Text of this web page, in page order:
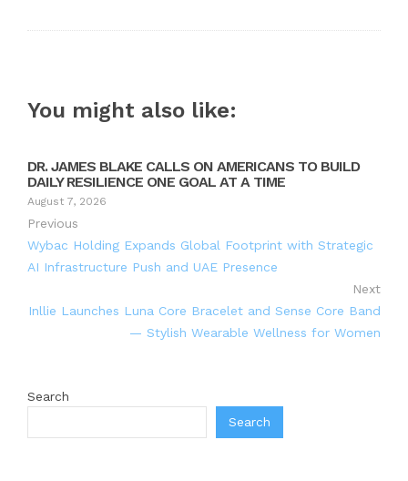
You might also like:
DR. JAMES BLAKE CALLS ON AMERICANS TO BUILD
DAILY RESILIENCE ONE GOAL AT A TIME
August 7, 2026
Previous
Wybac Holding Expands Global Footprint with Strategic
AI Infrastructure Push and UAE Presence
Next
Inllie Launches Luna Core Bracelet and Sense Core Band
— Stylish Wearable Wellness for Women
Search
Search